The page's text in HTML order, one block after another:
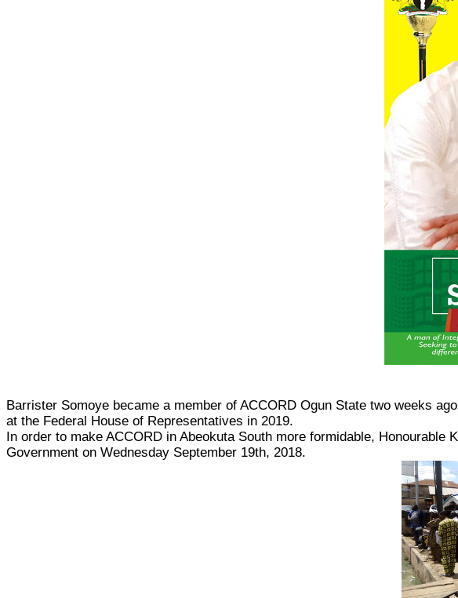
Barrister Somoye became a member of ACCORD Ogun State two weeks
at the Federal House of Representatives in 2019.
In order to make ACCORD in Abeokuta South more formidable,
Government on Wednesday September 19th, 2018.